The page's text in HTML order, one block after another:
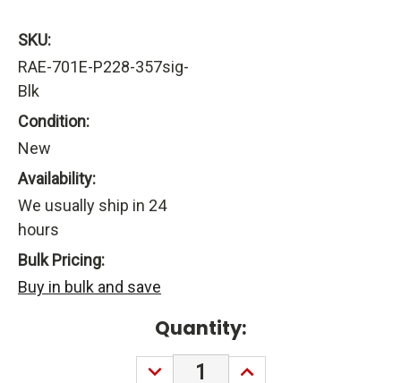
SKU:
RAE-701E-P228-357sig-
Blk
Condition:
New
Availability:
We usually ship in 24
hours
Bulk Pricing:
Buy in bulk and save
Quantity:
DECREASE INCREASE